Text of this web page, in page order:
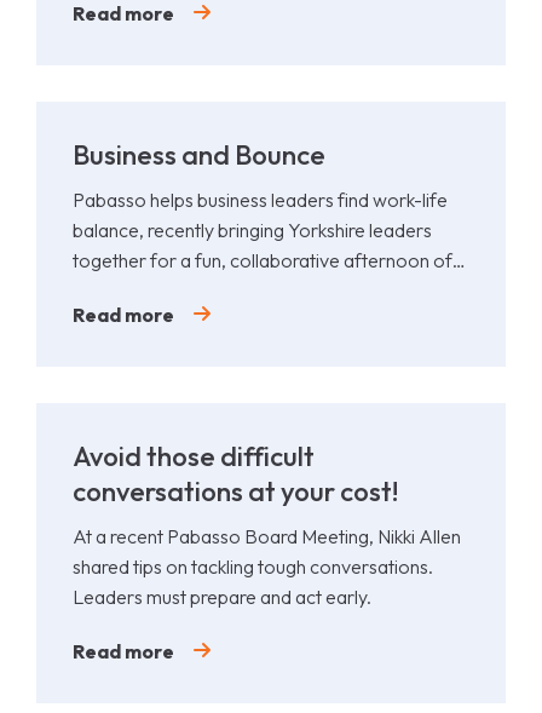
Read more
Business and Bounce
Pabasso helps business leaders find work-life
balance, recently bringing Yorkshire leaders
together for a fun, collaborative afternoon of
Read more
Avoid those difficult
conversations at your cost!
At a recent Pabasso Board Meeting, Nikki Allen
shared tips on tackling tough conversations.
Leaders must prepare and act early.
Read more